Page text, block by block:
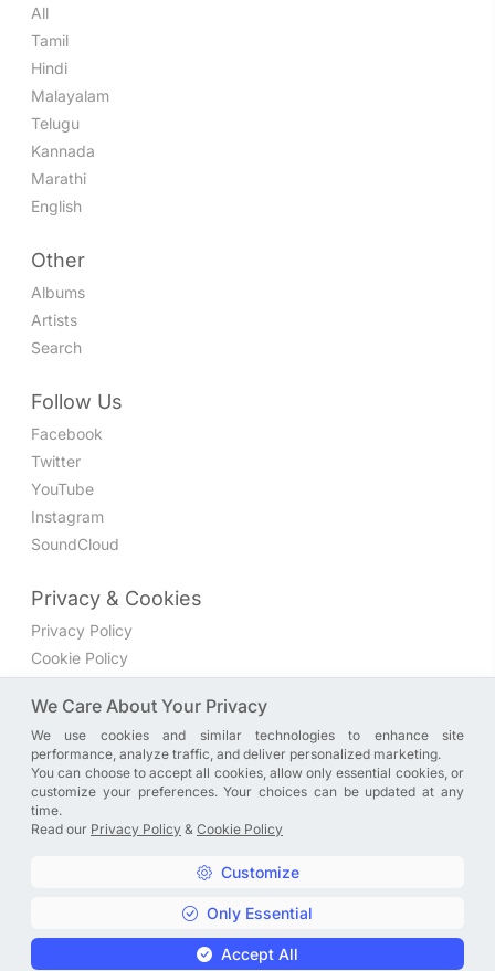
All
Tamil
Hindi
Malayalam
Telugu
Kannada
Marathi
English
Other
Albums
Artists
Search
Follow Us
Facebook
Twitter
YouTube
Instagram
SoundCloud
Privacy & Cookies
Privacy Policy
Cookie Policy
Join the discussion
We have a Facebook group where you can share directly
with us. Come in and discuss new features, general
problems or questions, or anything else you can think of.
Copyright © A. R. Rahman | Arrahmanian | 2013 - 2026 |
Cookie Policy|
We Care About Your Privacy
We use cookies and similar technologies to enhance site
performance, analyze traffic, and deliver personalized marketing.
You can choose to accept all cookies, allow only essential cookies, or
customize your preferences. Your choices can be updated at any
time.
Read our Privacy Policy & Cookie Policy
Customize
Only Essential
Accept All